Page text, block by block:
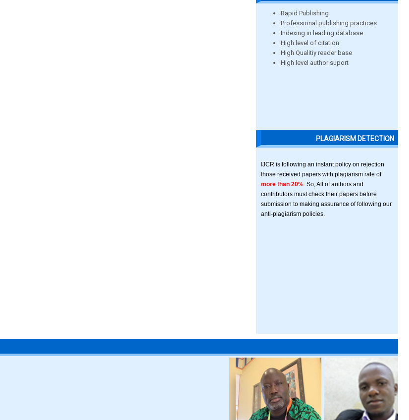
Rapid Publishing
Professional publishing practices
Indexing in leading database
High level of citation
High Qualitiy reader base
High level author suport
PLAGIARISM DETECTION
IJCR is following an instant policy on rejection
those received papers with plagiarism rate of
more than 20% . So, All of authors and
contributors must check their papers before
submission to making assurance of following our
anti-plagiarism policies.